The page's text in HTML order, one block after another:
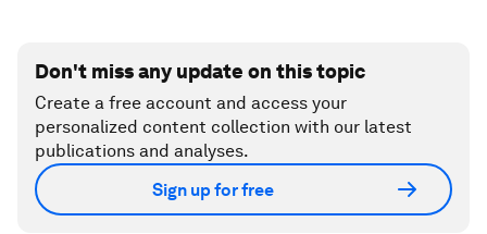
Don't miss any update on this topic
Create a free account and access your
personalized content collection with our latest
publications and analyses.
Sign up for free